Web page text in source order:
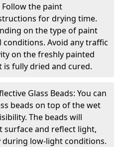
the paint
for drying time.
on the type of paint
Avoid any traffic
on the freshly painted
is fully dried and cured.
Glass Beads: You can
beads on top of the wet
The beads will
surface and reflect light,
low-light conditions.